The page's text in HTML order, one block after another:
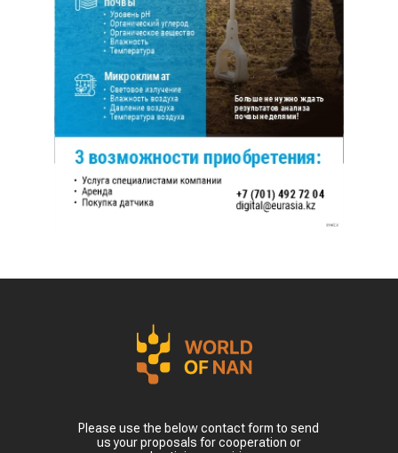
Please use the below contact form to send
us your proposals for cooperation or